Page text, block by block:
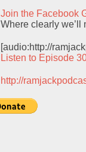
Join the Facebook
Where clearly we’ll
[audio:http://
Listen to Episode
http://